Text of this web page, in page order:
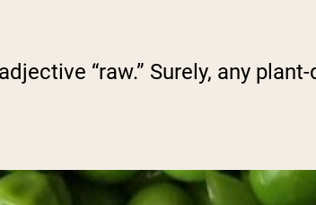
“raw.” Surely, any